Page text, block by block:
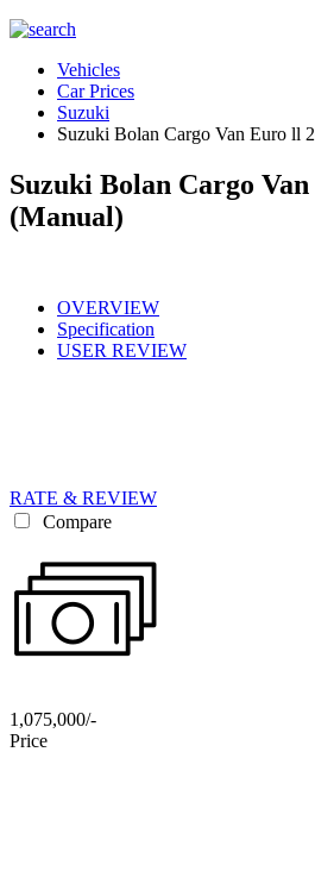
Vehicles
Car Prices
Suzuki
Suzuki Bolan Cargo Van Euro ll
Suzuki Bolan Cargo
(Manual)
OVERVIEW
Specification
USER REVIEW
RATE & REVIEW
Compare
1,075,000/-
Price